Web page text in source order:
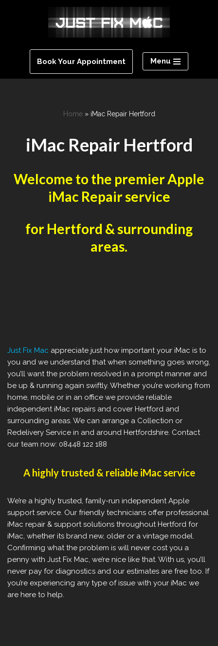
content
Book Your Appointment
Menu
Home» iMac Repair Hertford
iMac Repair Hertford
Welcome to the premier Apple
iMac Repair service
for Hertford & surrounding
areas.
Just Fix Mac appreciate just how important your iMac is to
you and we understand that when something goes wrong,
you’ll want the problem resolved in a prompt manner and
be up & running again swiftly. Whether you’re working from
home, mobile or in an office we provide reliable
independent iMac repairs and cover Hertford and
surrounding areas. We can arrange a Collection or
Redelivery Service in and around Hertfordshire. Contact
our team now: 08448 122 188
A highly trusted & reliable iMac service
We’re a highly trusted, family-run independent Apple
support service. Our friendly technicians offer professional
iMac repair & support solutions throughout Hertford for
iMac, whether its brand new, older or a vintage model.
Confirming what the problem is will never cost you a
penny with Just Fix Mac, we’re nice like that. With us, you’ll
never pay for diagnostics and our estimates are free too. If
you’re experiencing any type of issue with your iMac we
are here to help.